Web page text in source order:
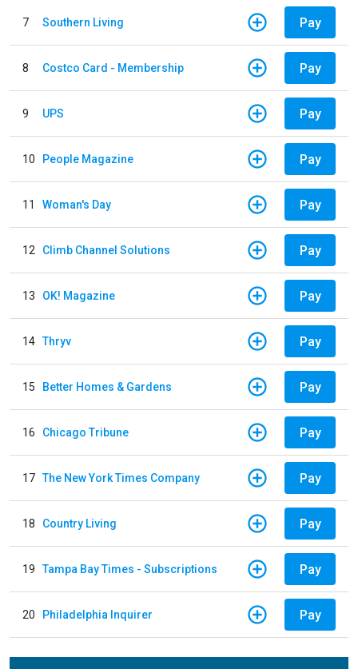
7 Southern Living Pay
8 Costco Card - Membership Pay
9 UPS Pay
10 People Magazine Pay
11 Woman's Day Pay
12 Climb Channel Solutions Pay
13 OK! Magazine Pay
14 Thryv Pay
15 Better Homes & Gardens Pay
16 Chicago Tribune Pay
17 The New York Times Company Pay
18 Country Living Pay
19 Tampa Bay Times - Subscriptions Pay
20 Philadelphia Inquirer Pay